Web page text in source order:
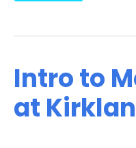
Intro to
at